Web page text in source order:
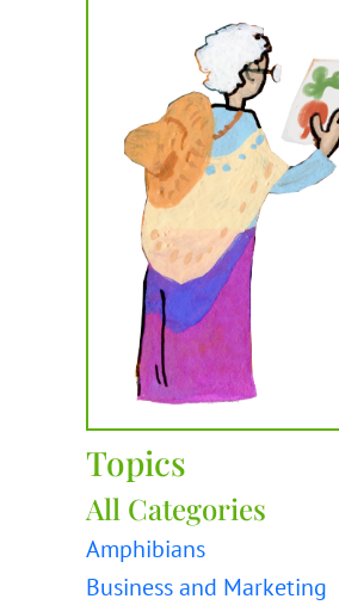
Topics
All Categories
Amphibians
Business and Marketing